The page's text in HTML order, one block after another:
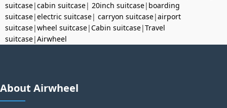
suitcase|cabin suitcase| 20inch suitcase| boarding
suitcase|electric suitcase| carryon suitcase|airport
suitcase|wheel suitcase|Cabin suitcase|Travel
suitcase|Airwheel
About Airwheel